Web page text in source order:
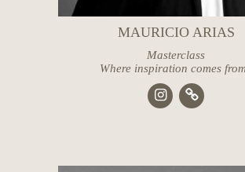
MAURICIO ARIAS
Masterclass
Where inspiration comes